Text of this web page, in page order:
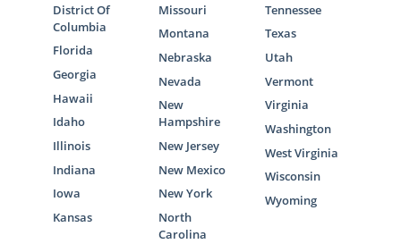
District Of
Columbia
Florida
Georgia
Hawaii
Idaho
Illinois
Indiana
Iowa
Kansas
Missouri
Montana
Nebraska
Nevada
New
Hampshire
New Jersey
New Mexico
New York
North
Carolina
Tennessee
Texas
Utah
Vermont
Virginia
Washington
West Virginia
Wisconsin
Wyoming